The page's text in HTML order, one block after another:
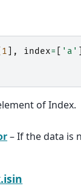
1 ], index= 'a'
of Index.
– If the data is